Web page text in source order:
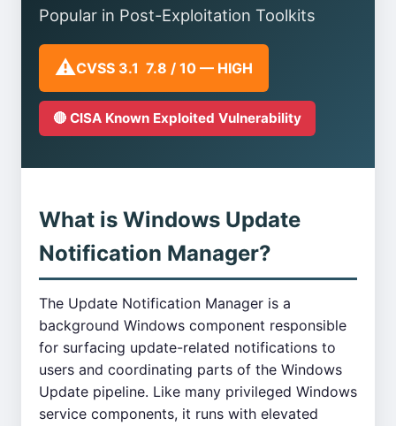
Popular in Post-Exploitation Toolkits
⚠️CVSS 3.1 7.8 / 10 — HIGH
🔴 CISA Known Exploited Vulnerability
What is Windows Update
Notification Manager?
The Update Notification Manager is a
background Windows component responsible
for surfacing update-related notifications to
users and coordinating parts of the Windows
Update pipeline. Like many privileged Windows
service components, it runs with elevated